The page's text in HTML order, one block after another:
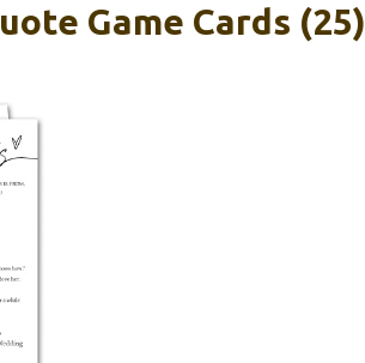
Game Cards (25)